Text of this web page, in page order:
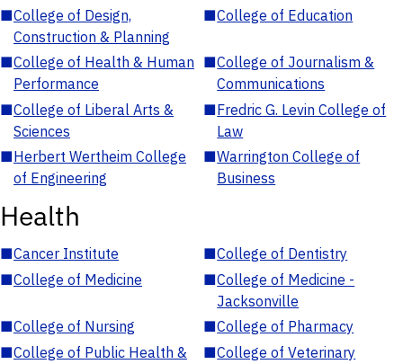
■College of Design,
Construction & Planning
■College of Education
■College of Health & Human
Performance
■College of Journalism &
Communications
■College of Liberal Arts &
Sciences
■Fredric G. Levin College of
Law
■Herbert Wertheim College
of Engineering
■Warrington College of
Business
Health
■Cancer Institute ■College of Dentistry
■College of Medicine ■College of Medicine -
Jacksonville
■College of Nursing ■College of Pharmacy
■College of Public Health &
■College of Veterinary